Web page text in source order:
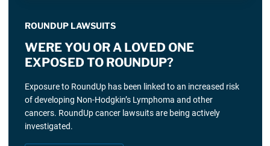
ROUNDUP LAWSUITS
WERE YOU OR A LOVED ONE
EXPOSED TO ROUNDUP?
Exposure to RoundUp has been linked to an increased risk
of developing Non-Hodgkin’s Lymphoma and other
cancers. RoundUp cancer lawsuits are being actively
investigated.